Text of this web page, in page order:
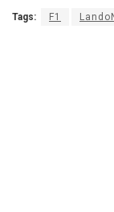
Tags: F1